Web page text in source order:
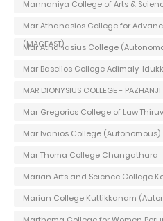
Mannaniya College of Arts &
Mar Athanasios College for
(MACFAST)
Mar Athanasius College
Mar Baselios College Adimaly-
MAR DIONYSIUS COLLEGE - PAZHANJI
Mar Gregorios College of Law
Mar Ivanios College
Mar Thoma College Chungathara
Marian Arts and Science College
Marian College Kuttikkanam